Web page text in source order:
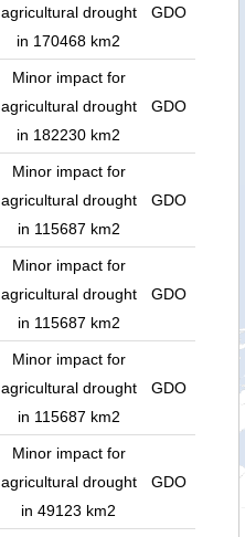
agricultural drought
in 170468 km2
GDO
Minor impact for
agricultural drought
in 182230 km2
GDO
Minor impact for
agricultural drought
in 115687 km2
GDO
Minor impact for
agricultural drought
in 115687 km2
GDO
Minor impact for
agricultural drought
in 115687 km2
GDO
Minor impact for
agricultural drought
in 49123 km2
GDO